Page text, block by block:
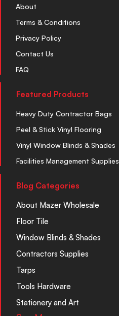
About
Terms & Conditions
Privacy Policy
Contact Us
FAQ
Featured Products
Heavy Duty Contractor Bags
Peel & Stick Vinyl Flooring
Vinyl Window Blinds & Shades
Facilities Management Supplies
Blog Categories
About Mazer Wholesale
Floor Tile
Window Blinds & Shades
Contractors Supplies
Tarps
Tools Hardware
Stationery and Art